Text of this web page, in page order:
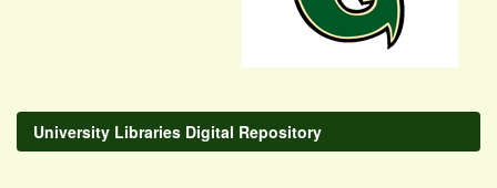
University Libraries Digital Repository